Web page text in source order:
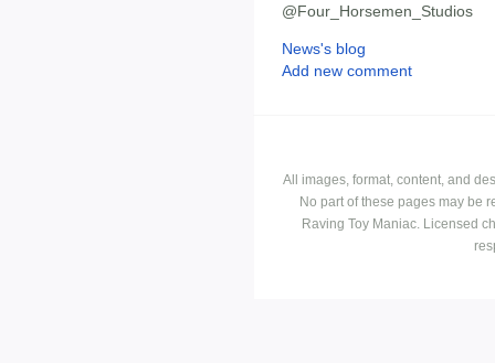
@Four_Horsemen_Studios
News's blog
Add new comment
All images, format, content, and
No part of these pages may be
Raving Toy Maniac. Licensed